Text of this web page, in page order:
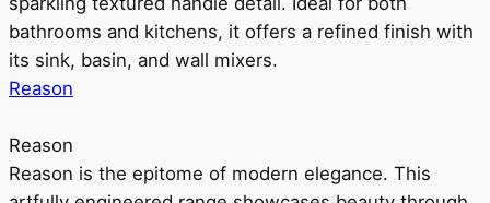
bathrooms and kitchens, it offers a refined finish with
its sink, basin, and wall mixers.
Reason
Reason
Reason is the epitome of modern elegance. This